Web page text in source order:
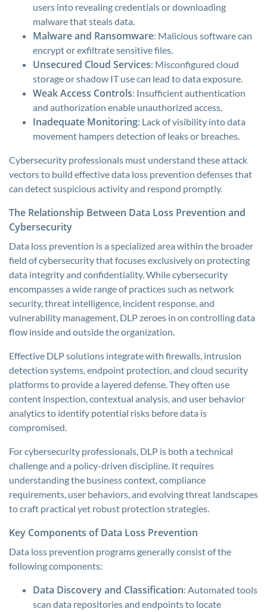
users into revealing credentials or downloading
malware that steals data.
Malware and Ransomware: Malicious software can
encrypt or exfiltrate sensitive files.
Unsecured Cloud Services: Misconfigured cloud
storage or shadow IT use can lead to data exposure.
Weak Access Controls: Insufficient authentication
and authorization enable unauthorized access.
Inadequate Monitoring: Lack of visibility into data
movement hampers detection of leaks or breaches.
Cybersecurity professionals must understand these attack
vectors to build effective data loss prevention defenses that
can detect suspicious activity and respond promptly.
The Relationship Between Data Loss Prevention and
Cybersecurity
Data loss prevention is a specialized area within the broader
field of cybersecurity that focuses exclusively on protecting
data integrity and confidentiality. While cybersecurity
encompasses a wide range of practices such as network
security, threat intelligence, incident response, and
vulnerability management, DLP zeroes in on controlling data
flow inside and outside the organization.
Effective DLP solutions integrate with firewalls, intrusion
detection systems, endpoint protection, and cloud security
platforms to provide a layered defense. They often use
content inspection, contextual analysis, and user behavior
analytics to identify potential risks before data is
compromised.
For cybersecurity professionals, DLP is both a technical
challenge and a policy-driven discipline. It requires
understanding the business context, compliance
requirements, user behaviors, and evolving threat landscapes
to craft practical yet robust protection strategies.
Key Components of Data Loss Prevention
Data loss prevention programs generally consist of the
following components:
Data Discovery and Classification: Automated tools
scan data repositories and endpoints to locate